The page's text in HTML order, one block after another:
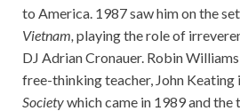
to America. 1987 saw him on the
Vietnam, playing the role of
DJ Adrian Cronauer. Robin
free-thinking teacher, John Keating
Societywhich came in 1989 and the